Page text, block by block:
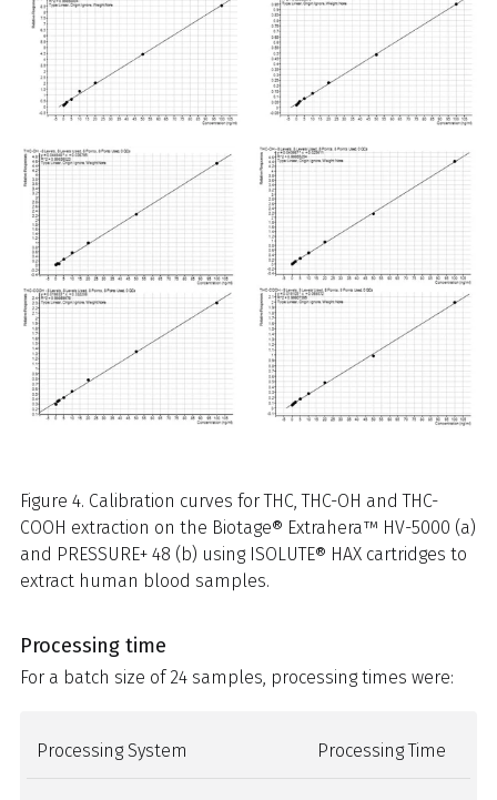
Figure 4. Calibration curves for THC, THC-OH and THC-
COOH extraction on the Biotage® Extrahera™ HV-5000 (a)
and PRESSURE+ 48 (b) using ISOLUTE® HAX cartridges to
extract human blood samples.
Processing time
For a batch size of 24 samples, processing times were:
Processing System Processing Time